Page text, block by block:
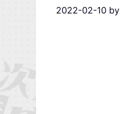
2022-02-10 by